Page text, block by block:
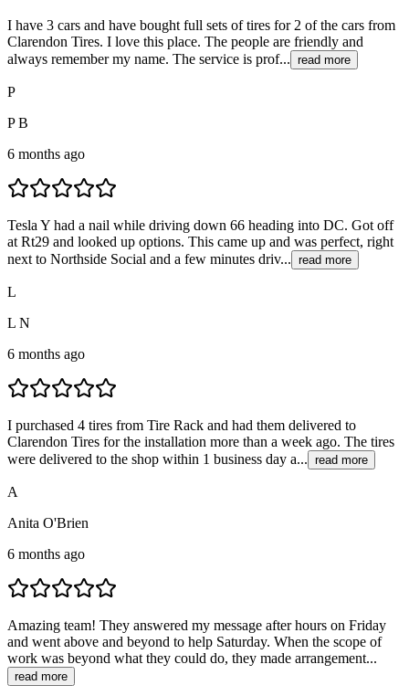
I have 3 cars and have bought full sets of tires for 2 of the cars from
Clarendon Tires. I love this place. The people are friendly and
always remember my name. The service is prof... read more
P
P B
6 months ago
Tesla Y had a nail while driving down 66 heading into DC. Got off
at Rt29 and looked up options. This came up and was perfect, right
next to Northside Social and a few minutes driv... read more
L
L N
6 months ago
I purchased 4 tires from Tire Rack and had them delivered to
Clarendon Tires for the installation more than a week ago. The tires
were delivered to the shop within 1 business day a... read more
A
Anita O'Brien
6 months ago
Amazing team! They answered my message after hours on Friday
and went above and beyond to help Saturday. When the scope of
work was beyond what they could do, they made arrangement...
read more